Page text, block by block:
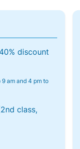
discount
am and 4 pm to
class,